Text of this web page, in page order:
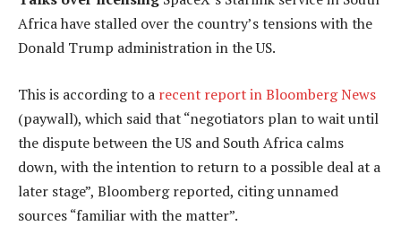
Africa have stalled over the country’s tensions with the
Donald Trump administration in the US.
This is according to a recent report in Bloomberg News
(paywall), which said that “negotiators plan to wait until
the dispute between the US and South Africa calms
down, with the intention to return to a possible deal at a
later stage”, Bloomberg reported, citing unnamed
sources “familiar with the matter”.